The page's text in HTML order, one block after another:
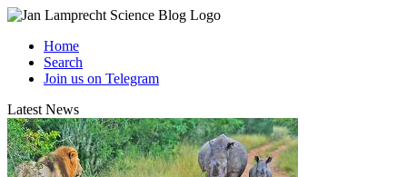
Home
Search
Join us on Telegram
Latest News